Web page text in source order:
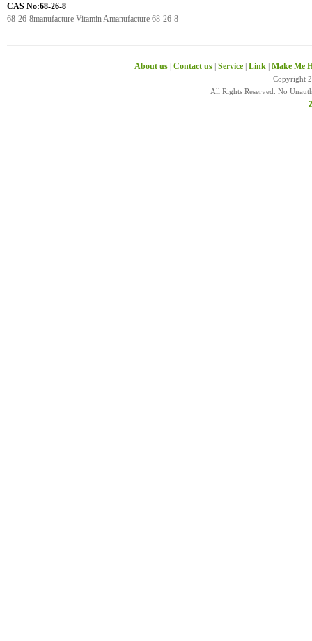
CAS No:68-26-8
68-26-8manufacture Vitamin Amanufacture 68-26-8
About us Contact us Service Link Make Me
Copyright
All Rights Reserved. No